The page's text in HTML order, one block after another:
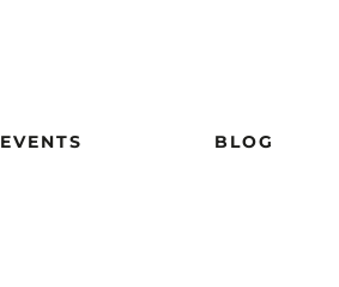
EVENTS BLOG